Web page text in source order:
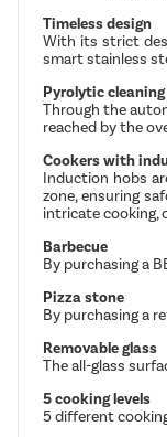
Timeless design
With its strict
smart stainless
Pyrolytic cleaning
Through the
reached by the
Cookers with
Induction hobs
zone, ensuring
intricate cooking,
Barbecue
By purchasing a
Pizza stone
By purchasing a
Removable glass
The all-glass
5 cooking levels
5 different